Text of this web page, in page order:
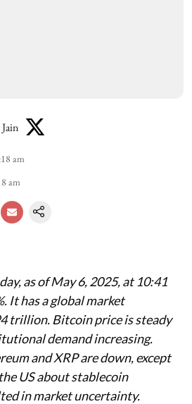
am
am
as of May 6, 2025, at 10:41
It has a global market
trillion. Bitcoin price is steady
demand increasing.
and XRP are down, except
US about stablecoin
in market uncertainty.